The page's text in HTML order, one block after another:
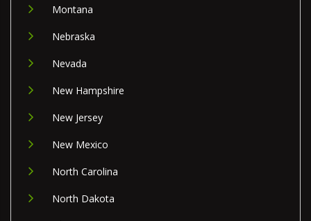
Montana
Nebraska
Nevada
New Hampshire
New Jersey
New Mexico
North Carolina
North Dakota